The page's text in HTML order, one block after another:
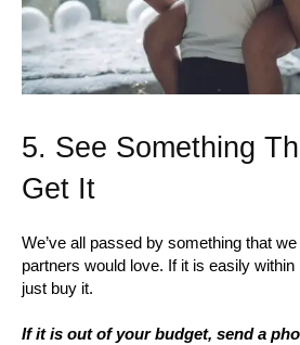
5. See Something
Get It
We’ve all passed by something that
partners would love. If it is easily within
just buy it.
If it is out of your budget, send a